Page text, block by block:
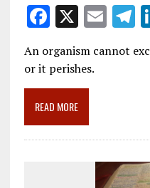
F
e
b
o
o
X E
ai
T
e
An organism cannot
or it perishes.
READ MORE